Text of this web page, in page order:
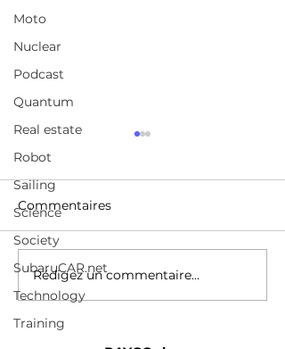
Moto
Nuclear
Podcast
Quantum
Real estate
Robot
Sailing
Science
Society
SubaruCAR.net
Technology
Training
power of clean
geothermal energy
https://www.quaise.energ
y/
Commentaires
Rédigez un commentaire...